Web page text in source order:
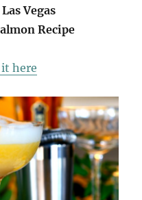
Vegas
Recipe
here